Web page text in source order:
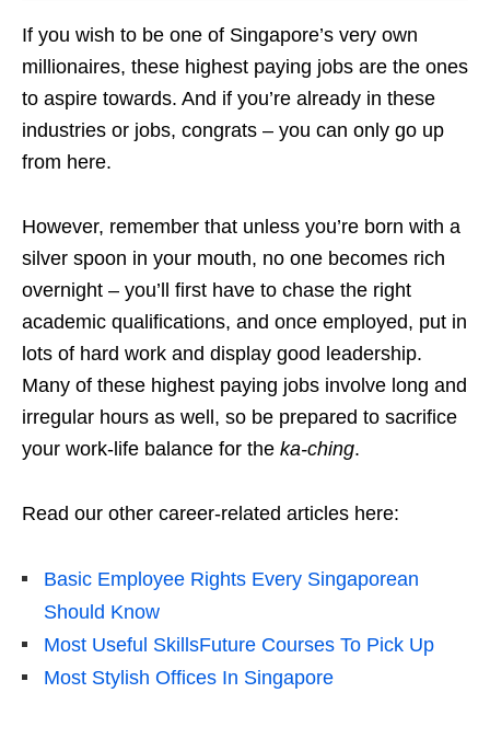
If you wish to be one of Singapore’s very own
millionaires, these highest paying jobs are the ones
to aspire towards. And if you’re already in these
industries or jobs, congrats – you can only go up
from here.
However, remember that unless you’re born with a
silver spoon in your mouth, no one becomes rich
overnight – you’ll first have to chase the right
academic qualifications, and once employed, put in
lots of hard work and display good leadership.
Many of these highest paying jobs involve long and
irregular hours as well, so be prepared to sacrifice
your work-life balance for the ka-ching.
Read our other career-related articles here:
Basic Employee Rights Every Singaporean
Should Know
Most Useful SkillsFuture Courses To Pick Up
Most Stylish Offices In Singapore